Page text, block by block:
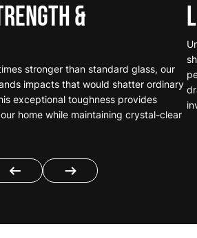
&
stronger than standard glass, our
impacts that would shatter ordinary
exceptional toughness provides
home while maintaining crystal-clear